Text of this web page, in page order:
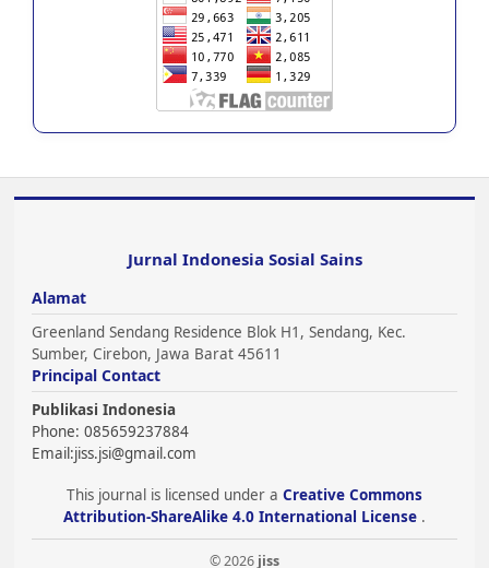
Jurnal Indonesia Sosial Sains
Alamat
Greenland Sendang Residence Blok H1, Sendang, Kec.
Sumber, Cirebon, Jawa Barat 45611
Principal Contact
Publikasi Indonesia
Phone: 085659237884
Email:jiss.jsi@gmail.com
This journal is licensed under a Creative Commons
Attribution-ShareAlike 4.0 International License .
© 2026 jiss